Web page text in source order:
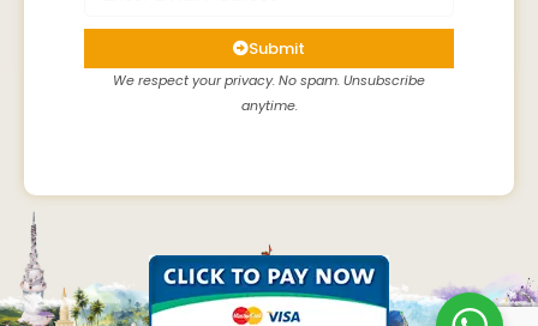
Submit
We respect your privacy. No spam. Unsubscribe
anytime.